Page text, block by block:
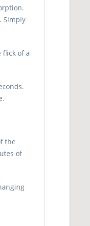
Simply
flick of a
the
of